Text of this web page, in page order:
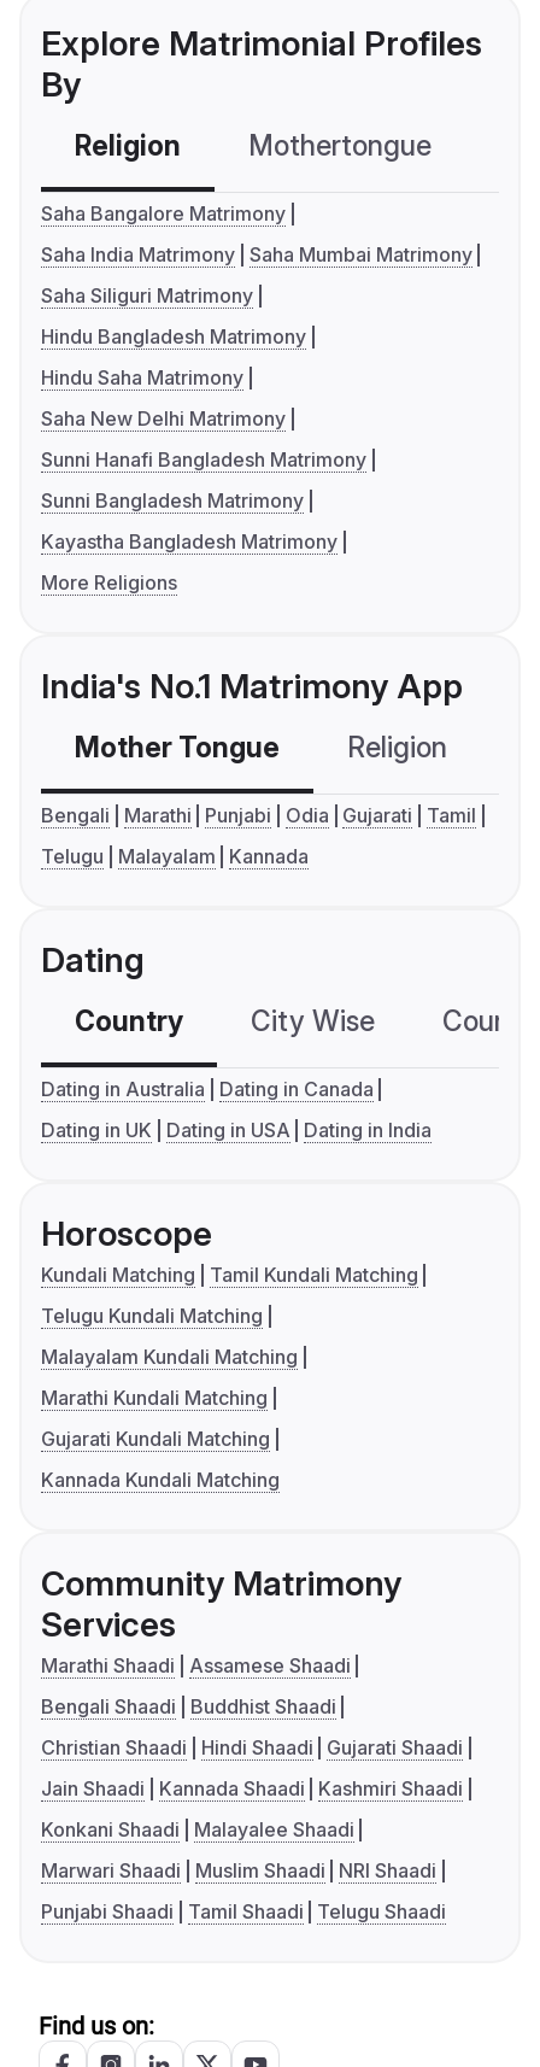
Explore Matrimonial Profiles
By
Religion Mothertongue
Saha Bangalore Matrimony
Saha India Matrimony Saha Mumbai Matrimony
Saha Siliguri Matrimony
Hindu Bangladesh Matrimony
Hindu Saha Matrimony
Saha New Delhi Matrimony
Sunni Hanafi Bangladesh Matrimony
Sunni Bangladesh Matrimony
Kayastha Bangladesh Matrimony
More Religions
India's No.1 Matrimony App
Mother Tongue Religion
Bengali Marathi Punjabi Odia Gujarati
Tamil
Telugu
Malayalam Kannada
Dating
Country City Wise
Dating in Australia
Dating in Canada
Dating in UK
Dating in USA Dating in India
Horoscope
Kundali Matching
Tamil Kundali Matching
Telugu Kundali Matching
Malayalam Kundali Matching
Marathi Kundali Matching
Gujarati Kundali Matching
Kannada Kundali Matching
Community Matrimony
Services
Marathi Shaadi
Assamese Shaadi
Bengali Shaadi
Buddhist Shaadi
Christian Shaadi
Hindi Shaadi
Gujarati Shaadi
Jain Shaadi
Kannada Shaadi
Kashmiri Shaadi
Konkani Shaadi
Malayalee Shaadi
Marwari Shaadi
Muslim Shaadi
NRI Shaadi
Punjabi Shaadi
Tamil Shaadi Telugu Shaadi
Find us on: